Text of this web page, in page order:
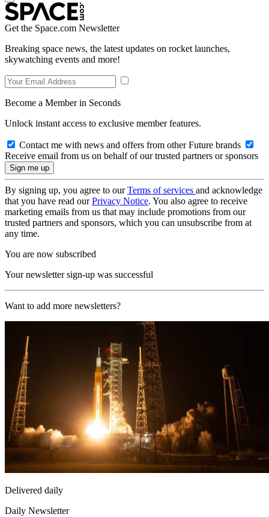
Get the Space.com Newsletter
Breaking space news, the latest updates on rocket launches,
skywatching events and more!
Become a Member in Seconds
Unlock instant access to exclusive member features.
Contact me with news and offers from other Future brands
Receive email from us on behalf of our trusted partners or sponsors
By signing up, you agree to ourTerms of services and acknowledge
that you have read ourPrivacy Notice. You also agree to receive
marketing emails from us that may include promotions from our
trusted partners and sponsors, which you can unsubscribe from at
any time.
You are now subscribed
Your newsletter sign-up was successful
Want to add more newsletters?
Delivered daily
Daily Newsletter